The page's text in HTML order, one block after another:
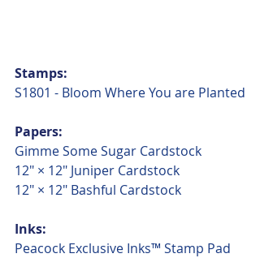
Stamps:
S1801 - Bloom Where You are Planted
Papers:
Gimme Some Sugar Cardstock
12" × 12" Juniper Cardstock
12" × 12" Bashful Cardstock
Inks:
Peacock Exclusive Inks™ Stamp Pad